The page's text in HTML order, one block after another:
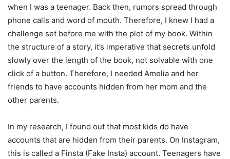
when I was a teenager. Back then, rumors spread through
phone calls and word of mouth. Therefore, I knew I had a
challenge set before me with the plot of my book. Within
the structure of a story, it’s imperative that secrets unfold
slowly over the length of the book, not solvable with one
click of a button. Therefore, I needed Amelia and her
friends to have accounts hidden from her mom and the
other parents.
In my research, I found out that most kids do have
accounts that are hidden from their parents. On Instagram,
this is called a Finsta (Fake Insta) account. Teenagers have